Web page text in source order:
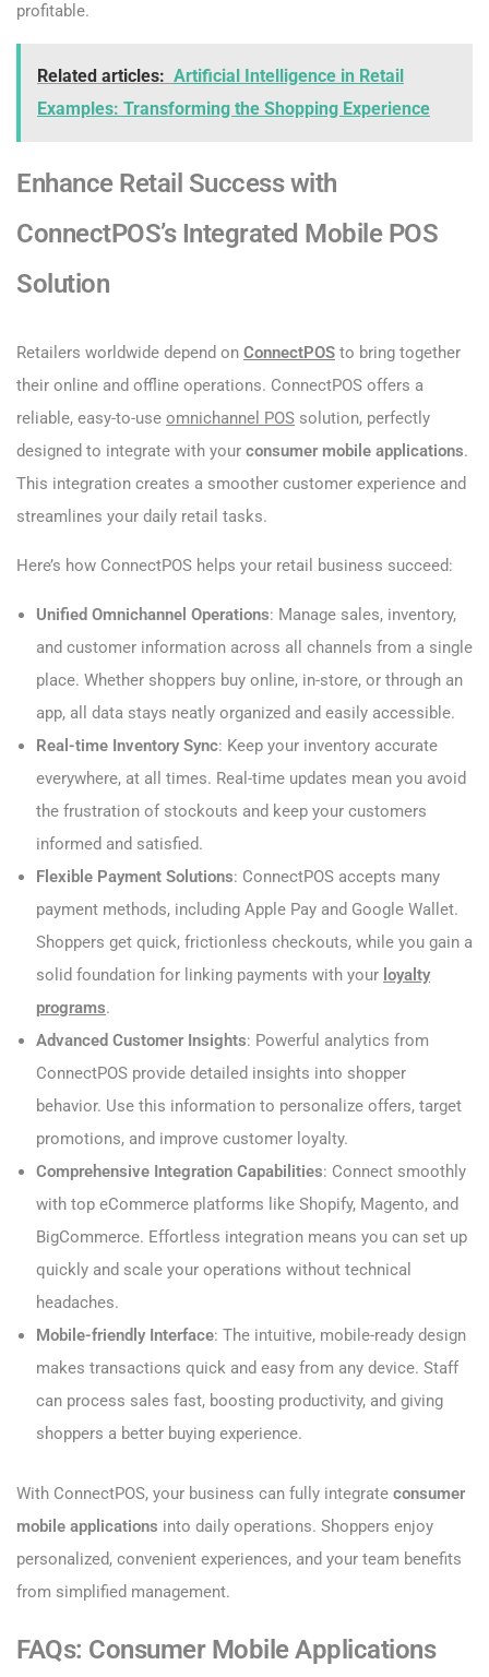
profitable.
Related articles: Artificial Intelligence in Retail
Examples: Transforming the Shopping Experience
Enhance Retail Success with
ConnectPOS’s Integrated Mobile POS
Solution
Retailers worldwide depend on ConnectPOS to bring together
their online and offline operations. ConnectPOS offers a
reliable, easy-to-use omnichannel POS solution, perfectly
designed to integrate with your consumer mobile applications.
This integration creates a smoother customer experience and
streamlines your daily retail tasks.
Here’s how ConnectPOS helps your retail business succeed:
Unified Omnichannel Operations: Manage sales, inventory,
and customer information across all channels from a single
place. Whether shoppers buy online, in-store, or through an
app, all data stays neatly organized and easily accessible.
Real-time Inventory Sync: Keep your inventory accurate
everywhere, at all times. Real-time updates mean you avoid
the frustration of stockouts and keep your customers
informed and satisfied.
Flexible Payment Solutions: ConnectPOS accepts many
payment methods, including Apple Pay and Google Wallet.
Shoppers get quick, frictionless checkouts, while you gain a
solid foundation for linking payments with your loyalty
programs.
Advanced Customer Insights: Powerful analytics from
ConnectPOS provide detailed insights into shopper
behavior. Use this information to personalize offers, target
promotions, and improve customer loyalty.
Comprehensive Integration Capabilities: Connect smoothly
with top eCommerce platforms like Shopify, Magento, and
BigCommerce. Effortless integration means you can set up
quickly and scale your operations without technical
headaches.
Mobile-friendly Interface: The intuitive, mobile-ready design
makes transactions quick and easy from any device. Staff
can process sales fast, boosting productivity, and giving
shoppers a better buying experience.
With ConnectPOS, your business can fully integrate consumer
mobile applications into daily operations. Shoppers enjoy
personalized, convenient experiences, and your team benefits
from simplified management.
FAQs: Consumer Mobile Applications